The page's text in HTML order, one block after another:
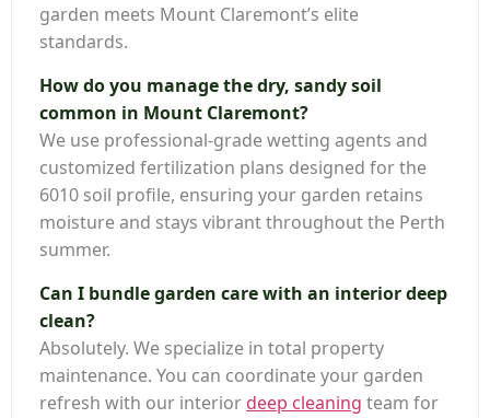
garden meets Mount Claremont’s elite
standards.
How do you manage the dry, sandy soil
common in Mount Claremont?
We use professional-grade wetting agents and
customized fertilization plans designed for the
6010 soil profile, ensuring your garden retains
moisture and stays vibrant throughout the Perth
summer.
Can I bundle garden care with an interior deep
clean?
Absolutely. We specialize in total property
maintenance. You can coordinate your garden
refresh with our interior deep cleaning team for